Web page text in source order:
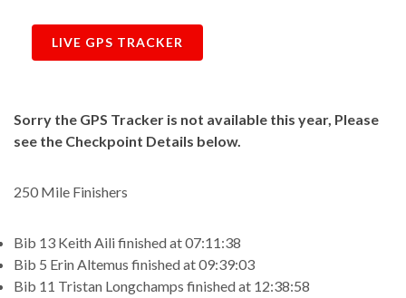
LIVE GPS TRACKER
Sorry the GPS Tracker is not available this year, Please
see the Checkpoint Details below.
250 Mile Finishers
Bib 13 Keith Aili finished at 07:11:38
Bib 5 Erin Altemus finished at 09:39:03
Bib 11 Tristan Longchamps finished at 12:38:58